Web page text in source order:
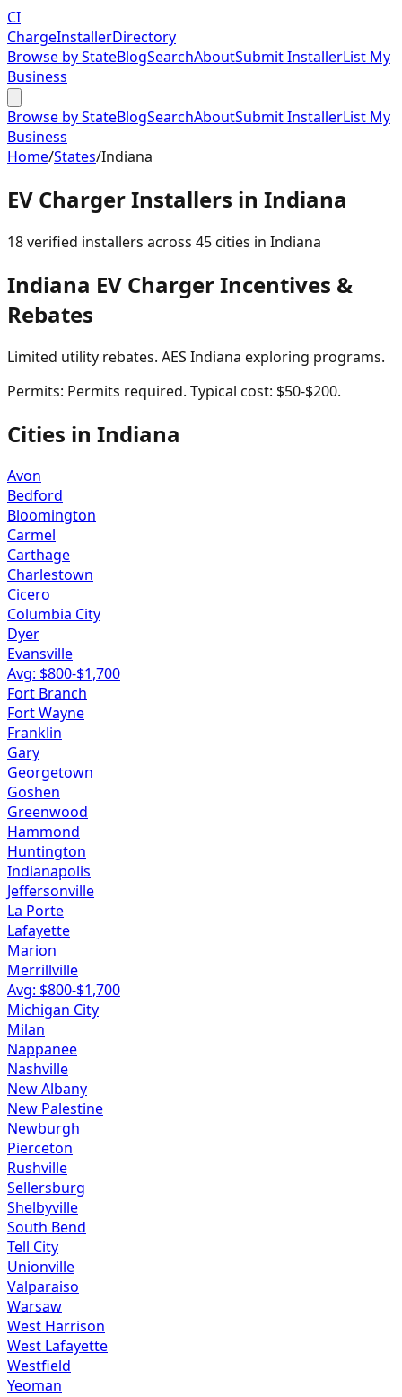
CI
ChargeInstallerDirectory
Browse by StateBlogSearchAboutSubmit InstallerList My
Business
Browse by StateBlogSearchAboutSubmit InstallerList My
Business
Home/States/Indiana
EV Charger Installers in Indiana
18verified installers across 45cities in Indiana
Indiana EV Charger Incentives &
Rebates
Limited utility rebates. AES Indiana exploring programs.
Permits: Permits required. Typical cost: $50-$200.
Cities in Indiana
Avon
Bedford
Bloomington
Carmel
Carthage
Charlestown
Cicero
Columbia City
Dyer
Evansville
Avg: $800-$1,700
Fort Branch
Fort Wayne
Franklin
Gary
Georgetown
Goshen
Greenwood
Hammond
Huntington
Indianapolis
Jeffersonville
La Porte
Lafayette
Marion
Merrillville
Avg: $800-$1,700
Michigan City
Milan
Nappanee
Nashville
New Albany
New Palestine
Newburgh
Pierceton
Rushville
Sellersburg
Shelbyville
South Bend
Tell City
Unionville
Valparaiso
Warsaw
West Harrison
West Lafayette
Westfield
Yeoman